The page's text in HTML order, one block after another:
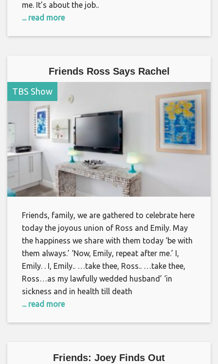
me. It’s about the job..
... read more
Friends Ross Says Rachel
TBS Show
Friends, family, we are gathered to celebrate here
today the joyous union of Ross and Emily. May
the happiness we share with them today ‘be with
them always.’ ‘Now, Emily, repeat after me.’ I,
Emily. . I, Emily.. …take thee, Ross.. …take thee,
Ross…as my lawfully wedded husband’ ‘in
sickness and in health till death
... read more
Friends: Joey Finds Out